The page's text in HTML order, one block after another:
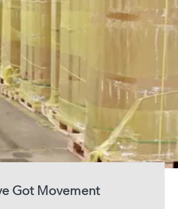
Got Movement